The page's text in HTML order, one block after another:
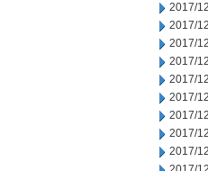
2017/
2017/
2017/
2017/
2017/
2017/
2017/
2017/
2017/